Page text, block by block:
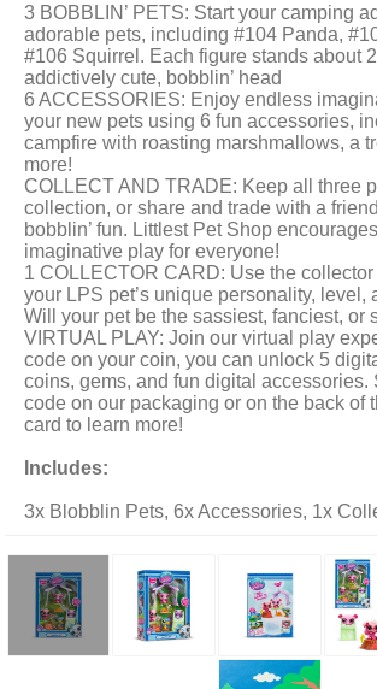
3 BOBBLIN’ PETS: Start your camping
adorable pets, including #104 Panda,
#106 Squirrel. Each figure stands about
addictively cute, bobblin’ head
6 ACCESSORIES: Enjoy endless
your new pets using 6 fun accessories,
campfire with roasting marshmallows, a
more!
COLLECT AND TRADE: Keep all three
collection, or share and trade with a
bobblin’ fun. Littlest Pet Shop
imaginative play for everyone!
1 COLLECTOR CARD: Use the
your LPS pet’s unique personality, level,
Will your pet be the sassiest, fanciest, or
VIRTUAL PLAY: Join our virtual play
code on your coin, you can unlock 5
coins, gems, and fun digital accessories.
code on our packaging or on the back of
card to learn more!
Includes:
3x Blobblin Pets, 6x Accessories, 1x